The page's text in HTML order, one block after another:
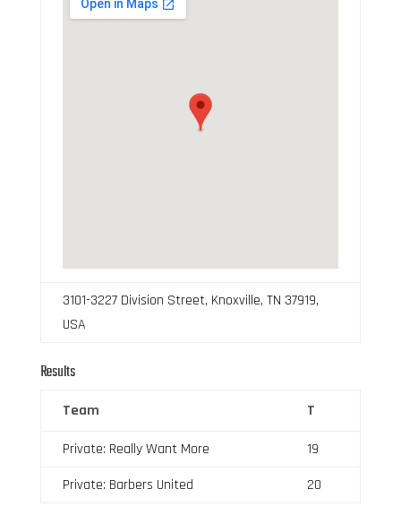
3101-3227 Division Street, Knoxville, TN 37919,
USA
Results
Team T
Private: Really Want More
19
Private: Barbers United
20